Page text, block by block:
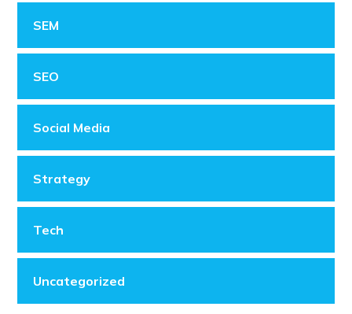
SEM
SEO
Social Media
Strategy
Tech
Uncategorized